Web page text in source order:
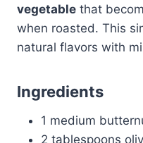
vegetable that
when roasted. This
natural flavors with
Ingredients
1 medium
2 tablespoons